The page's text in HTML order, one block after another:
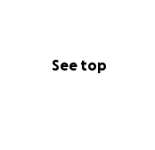
See top